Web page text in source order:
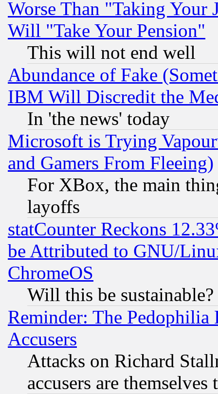
Worse Than "Taking Your
Will "Take Your Pension"
This will not end well
Abundance of Fake
IBM Will Discredit the
In 'the news' today
Microsoft is Trying
and Gamers From Fleeing)
For XBox, the main
layoffs
statCounter Reckons
be Attributed to GNU/
ChromeOS
Will this be sustainable?
Reminder: The Pedophilia
Accusers
Attacks on Richard
accusers are